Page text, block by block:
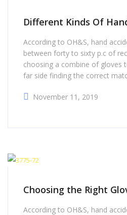
Different Kinds Of
According to OH&S, hand
between forty to sixty p.c of
choosing a combine of gloves
far side finding the correct
types of labor safety gloves
hand protection. instead of
November 11, 2019
Choosing the Right
According to OH&S, hand